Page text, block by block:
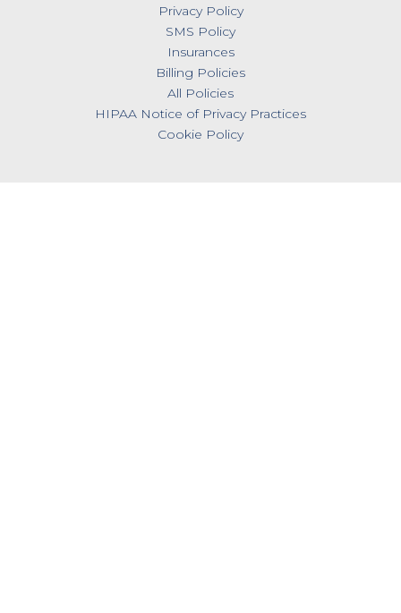
Privacy Policy
SMS Policy
Insurances
Billing Policies
All Policies
HIPAA Notice of Privacy Practices
Cookie Policy